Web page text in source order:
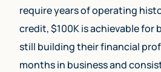
require years of operating
credit, $100K is achievable for
still building their financial
months in business and